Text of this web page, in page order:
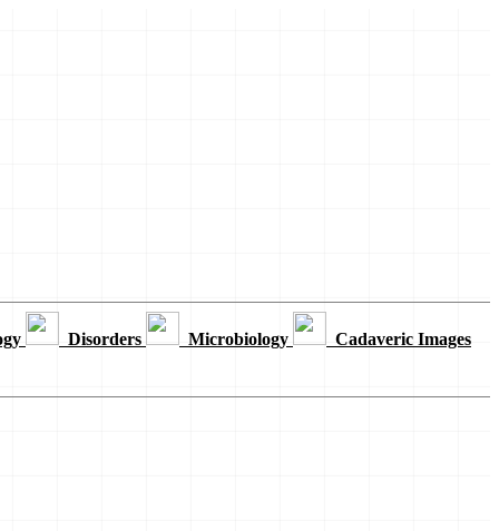
Disorders Microbiology Cadaveric Images